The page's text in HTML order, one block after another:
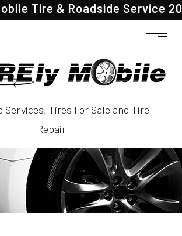
& Roadside Service 2025"
Services, Tires For Sale and Tire
Repair